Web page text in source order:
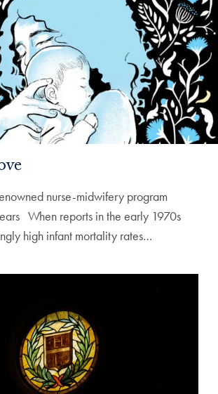
nurse-midwifery program
When reports in the early 1970s
high infant mortality rates…